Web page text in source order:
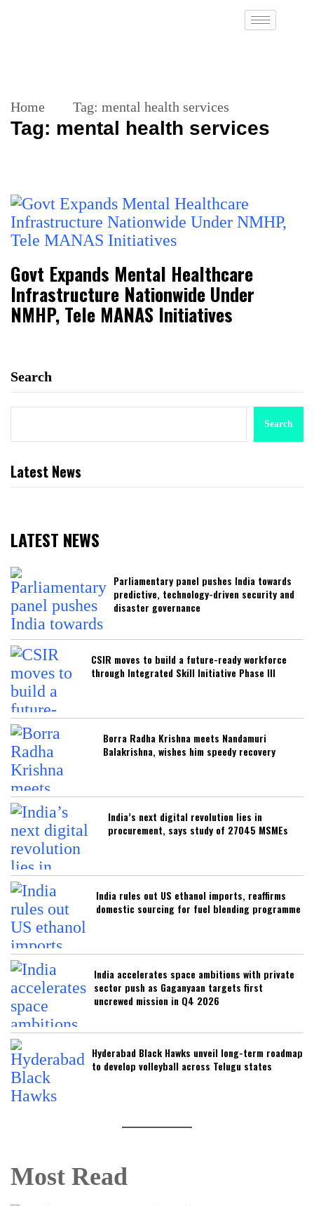
Home Tag: mental health services
Tag: mental health services
Govt Expands Mental Healthcare
Infrastructure Nationwide Under
NMHP, Tele MANAS Initiatives
Search
Search
Latest News
LATEST NEWS
Parliamentary panel pushes India towards
predictive, technology-driven security and
disaster governance
CSIR moves to build a future-ready workforce
through Integrated Skill Initiative Phase III
Borra Radha Krishna meets Nandamuri
Balakrishna, wishes him speedy recovery
India’s next digital revolution lies in
procurement, says study of 27045 MSMEs
India rules out US ethanol imports, reaffirms
domestic sourcing for fuel blending programme
India accelerates space ambitions with private
sector push as Gaganyaan targets first
uncrewed mission in Q4 2026
Hyderabad Black Hawks unveil long-term roadmap
to develop volleyball across Telugu states
Most Read